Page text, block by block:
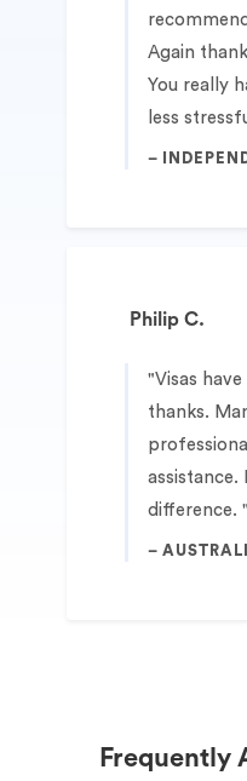
Again
You really
less
Philip C.
Visas
thanks.
assistance.
difference.
Frequently